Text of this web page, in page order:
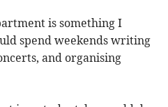
is something I
spend weekends writing
and organising